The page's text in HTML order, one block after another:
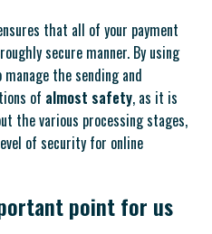
that all of your payment
secure manner. By using
the sending and
of almost safety, as it is
the various processing stages,
of security for online
point for us